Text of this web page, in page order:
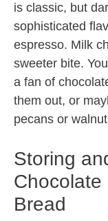
is classic, but
sophisticated
espresso. Milk
sweeter bite.
a fan of
them out, or
pecans or
Storing
Bread